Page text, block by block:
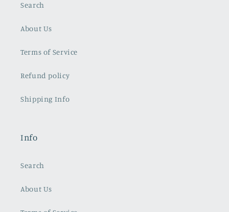
Search
About Us
Terms of Service
Refund policy
Shipping Info
Info
Search
About Us